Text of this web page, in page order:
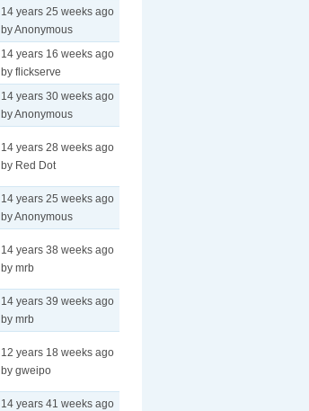
14 years 25 weeks ago
by Anonymous
14 years 16 weeks ago
by flickserve
14 years 30 weeks ago
by Anonymous
14 years 28 weeks ago
by Red Dot
14 years 25 weeks ago
by Anonymous
14 years 38 weeks ago
by mrb
14 years 39 weeks ago
by mrb
12 years 18 weeks ago
by gweipo
14 years 41 weeks ago